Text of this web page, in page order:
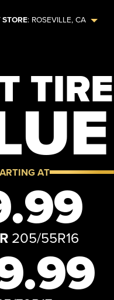
STORE: ROSEVILLE,CA
TIRE
AT
205/55R16